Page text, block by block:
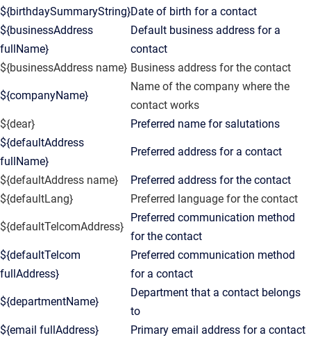
${birthdaySummaryString}Date of birth for a contact
${businessAddress
fullName}
Default business address for a
contact
${businessAddress name} Business address for the contact
${companyName}
Name of the company where the
contact works
${dear}
Preferred name for salutations
${defaultAddress
fullName}
Preferred address for a contact
${defaultAddress name}
Preferred address for the contact
${defaultLang}
Preferred language for the contact
${defaultTelcomAddress}
Preferred communication method
for the contact
${defaultTelcom
fullAddress}
Preferred communication method
for a contact
${departmentName}
Department that a contact belongs
to
${email fullAddress}
Primary email address for a contact